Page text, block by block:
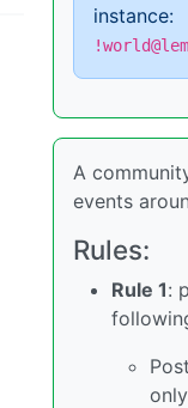
instance:
A
events
Rules:
Rule 1:
only